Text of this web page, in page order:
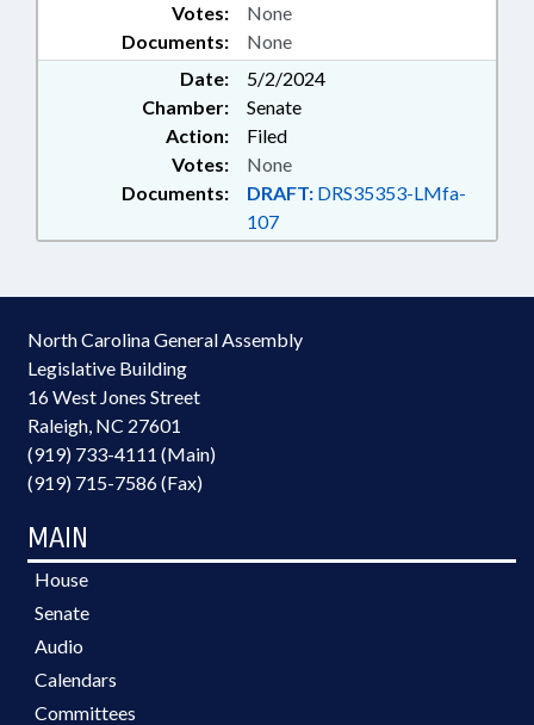
Documents: None
Votes: None
Date:
5/2/2024
Chamber:
Senate
Action:
Filed
Documents: DRAFT: DRS35353-LMfa-
107
Votes: None
North Carolina General Assembly
Legislative Building
16 West Jones Street
Raleigh, NC 27601
(919) 733-4111 (Main)
(919) 715-7586 (Fax)
MAIN
House
Senate
Audio
Calendars
Committees